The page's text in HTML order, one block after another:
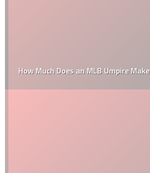
How Much Does an MLB Umpire Make?